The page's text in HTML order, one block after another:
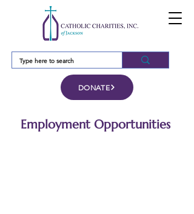
DONATE
Employment Opportunities